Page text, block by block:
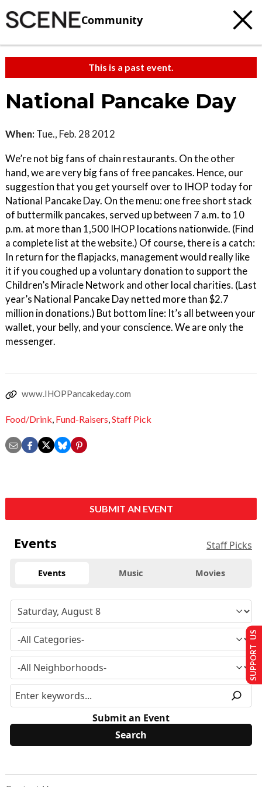
Community
This is a past event.
National Pancake Day
When: Tue., Feb. 28 2012
We’re not big fans of chain restaurants. On the other
hand, we are very big fans of free pancakes. Hence, our
suggestion that you get yourself over to IHOP today for
National Pancake Day. On the menu: one free short stack
of buttermilk pancakes, served up between 7 a.m. to 10
p.m. at more than 1,500 IHOP locations nationwide. (Find
a complete list at the website.) Of course, there is a catch:
In return for the flapjacks, management would really like
it if you coughed up a voluntary donation to support the
Children’s Miracle Network and other local charities. (Last
year’s National Pancake Day netted more than $2.7
million in donations.) But bottom line: It’s all between your
wallet, your belly, and your conscience. We are only the
messenger.
www.IHOPPancakeday.com
Food/Drink, Fund-Raisers,Staff Pick
SUBMIT AN EVENT
Events Staff Picks
Events Music Movies
Submit an Event
SUPPORT US